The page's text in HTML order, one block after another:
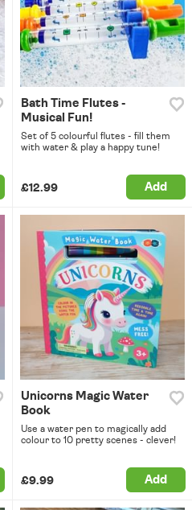
Bath Time Flutes -
Musical Fun!
Set of 5 colourful flutes - fill them
with water & play a happy tune!
£12.99 Add
Unicorns Magic Water
Book
Use a water pen to magically add
colour to 10 pretty scenes - clever!
£9.99 Add